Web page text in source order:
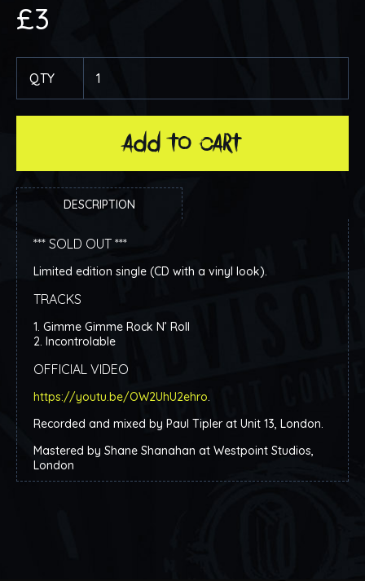
£3
QTY
add to cart
DESCRIPTION
*** SOLD OUT ***
Limited edition single (CD with a vinyl look).
TRACKS
1. Gimme Gimme Rock N’ Roll
2. Incontrolable
OFFICIAL VIDEO
https://youtu.be/OW2UhU2ehro.
Recorded and mixed by Paul Tipler at Unit 13, London.
Mastered by Shane Shanahan at Westpoint Studios,
London